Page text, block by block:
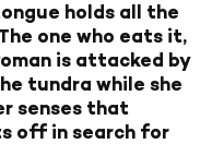
holds all the
one who eats it,
is attacked by
tundra while she
senses that
off in search for